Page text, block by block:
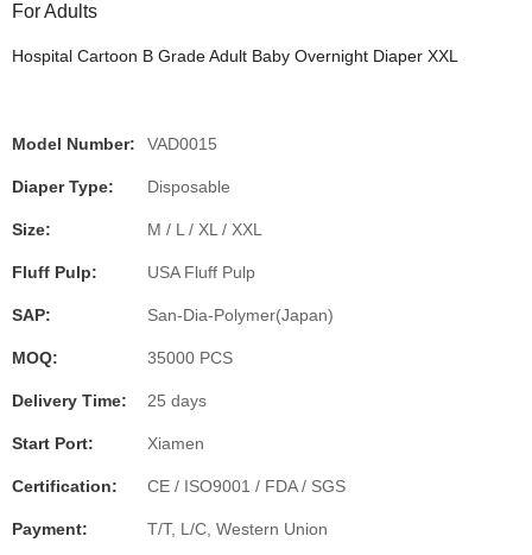
For Adults
Hospital Cartoon B Grade Adult Baby Overnight Diaper XXL
Model Number: VAD0015
Diaper Type: Disposable
Size: M / L / XL / XXL
Fluff Pulp: USA Fluff Pulp
SAP: San-Dia-Polymer(Japan)
MOQ: 35000 PCS
Delivery Time: 25 days
Start Port: Xiamen
Certification: CE / ISO9001 / FDA / SGS
Payment: T/T, L/C, Western Union